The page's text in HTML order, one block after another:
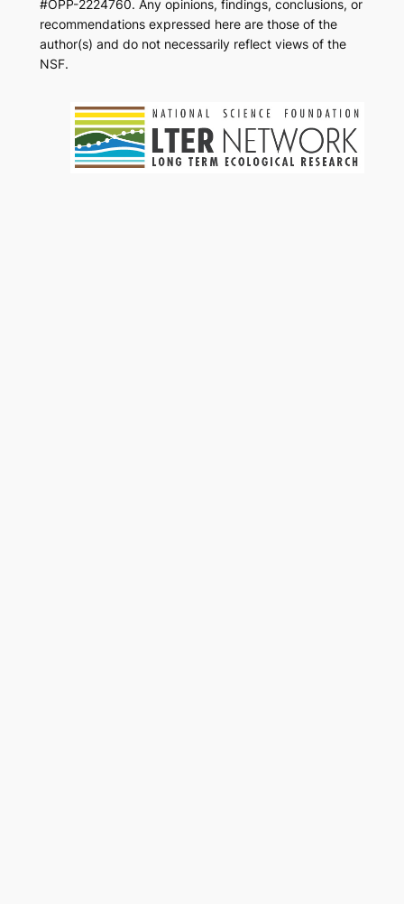
#OPP-2224760. Any opinions, findings, conclusions, or
recommendations expressed here are those of the
author(s) and do not necessarily reflect views of the
NSF.